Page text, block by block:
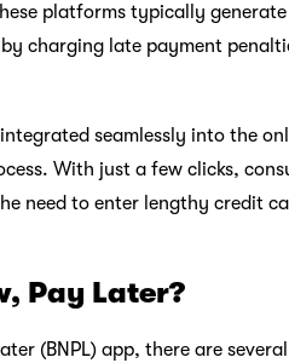
platforms typically
charging late payment
seamlessly into the
With just a few clicks,
need to enter lengthy credit
Pay Later?
(BNPL) app, there are